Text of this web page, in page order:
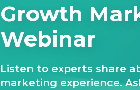
Growth
Webinar
Listen to experts share
marketing experience.